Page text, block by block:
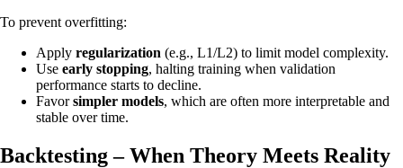
To prevent overfitting:
Apply regularization (e.g., L1/L2) to limit model complexity.
Use early stopping, halting training when validation
performance starts to decline.
Favorsimpler models, which are often more interpretable and
stable over time.
Backtesting – When Theory Meets Reality